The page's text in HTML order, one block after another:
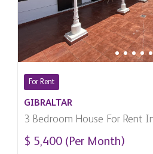
For Rent
GIBRALTAR
3 Bedroom House For Rent
Gibraltar
$ 5,400 (Per Month)